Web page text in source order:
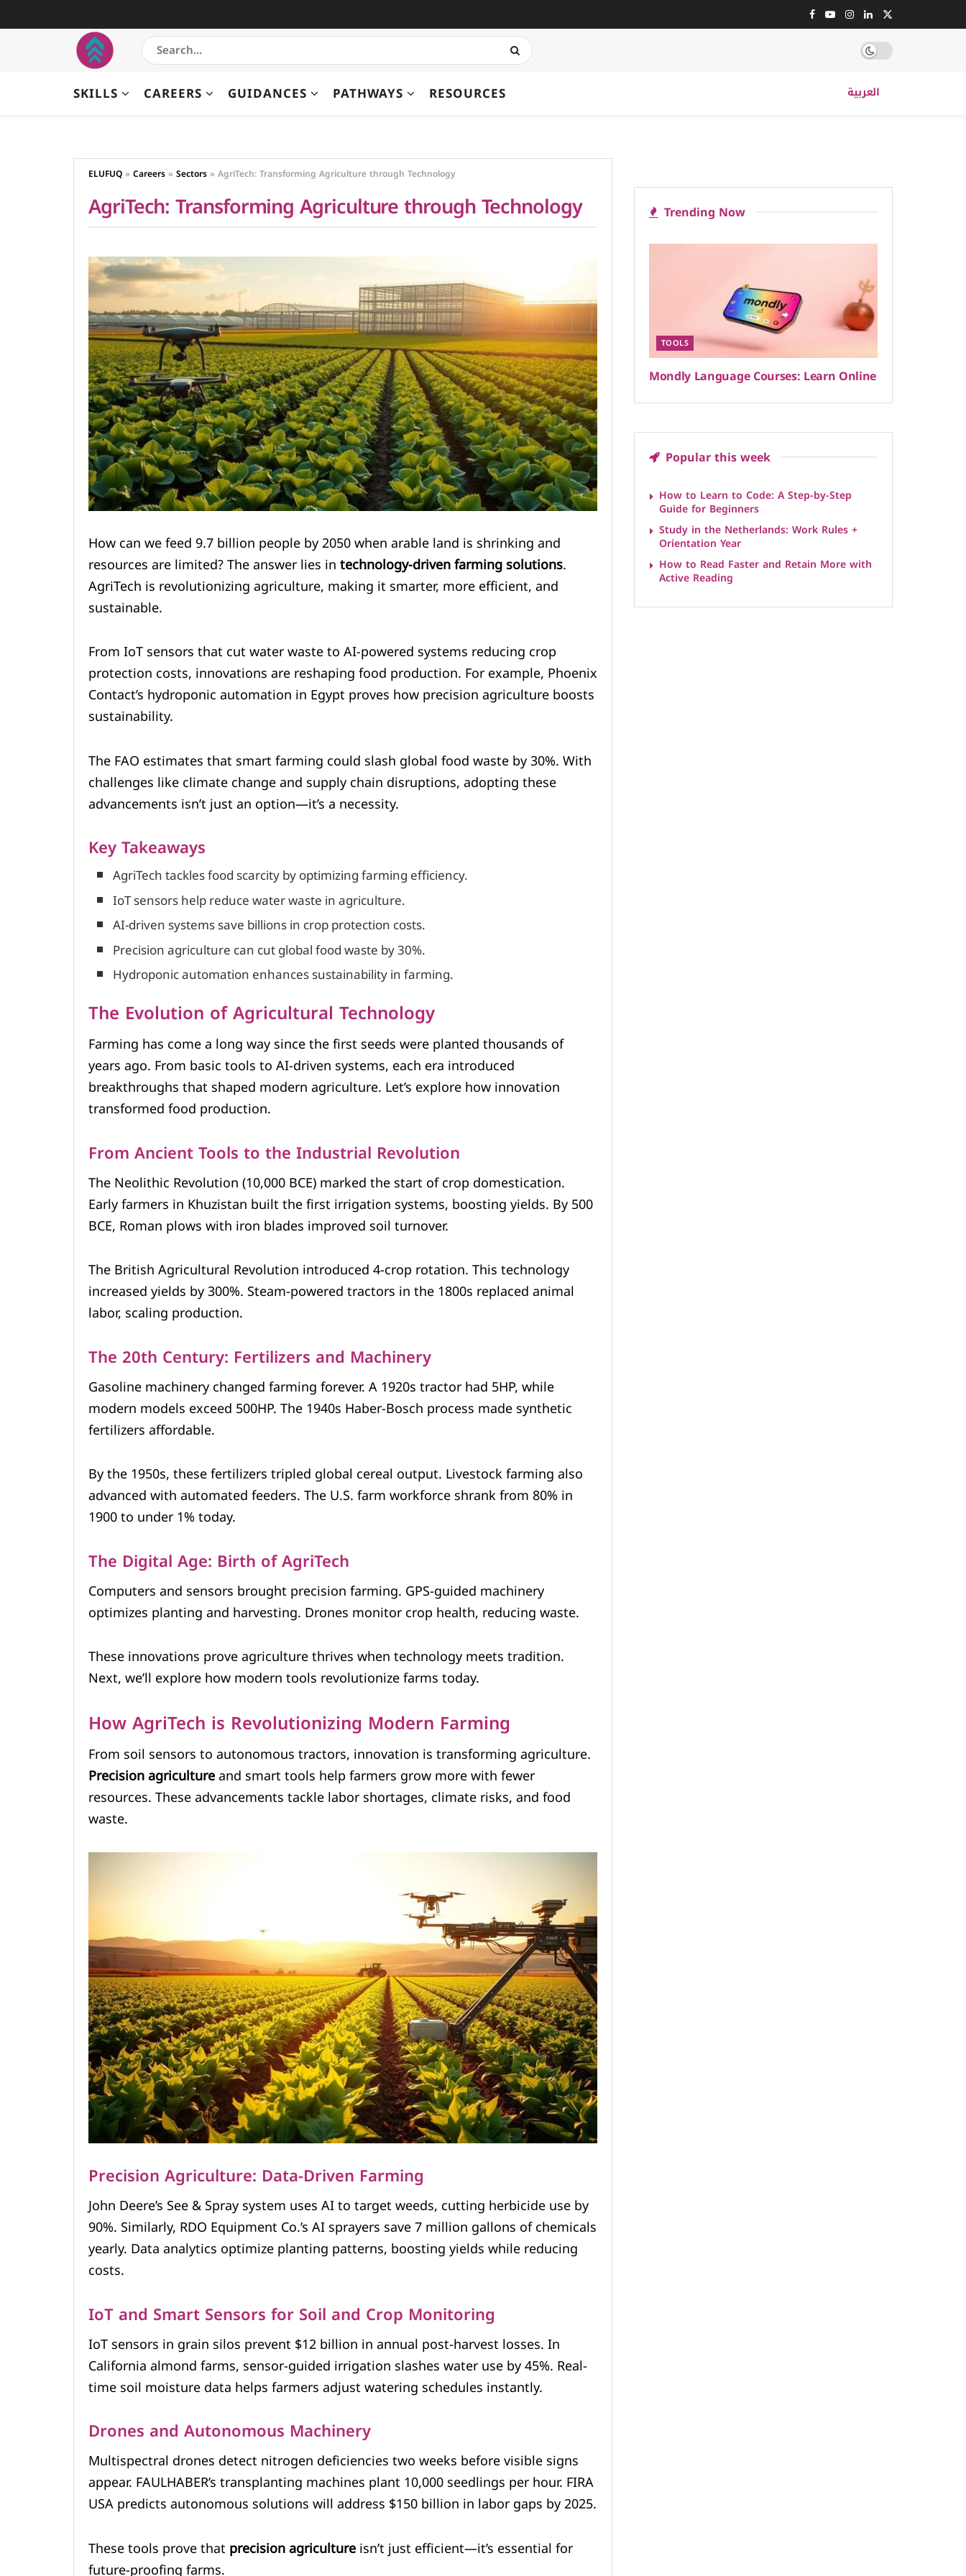
SKILLS CAREERS GUIDANCES PATHWAYS RESOURCES العربية
ELUFUQ »Careers »Sectors »AgriTech: Transforming Agriculture through Technology
AgriTech: Transforming Agriculture through Technology
How can we feed 9.7 billion people by 2050 when arable land is shrinking and
resources are limited? The answer lies intechnology-driven farming solutions.
AgriTech is revolutionizing agriculture, making it smarter, more efficient, and
sustainable.
From IoT sensors that cut water waste to AI-powered systems reducing crop
protection costs, innovations are reshaping food production. For example, Phoenix
Contact’s hydroponic automation in Egypt proves how precision agriculture boosts
sustainability.
The FAO estimates that smart farming could slash global food waste by 30%. With
challenges like climate change and supply chain disruptions, adopting these
advancements isn’t just an option—it’s a necessity.
Key Takeaways
AgriTech tackles food scarcity by optimizing farming efficiency.
IoT sensors help reduce water waste in agriculture.
AI-driven systems save billions in crop protection costs.
Precision agriculture can cut global food waste by 30%.
Hydroponic automation enhances sustainability in farming.
The Evolution of Agricultural Technology
Farming has come a long way since the first seeds were planted thousands of
years ago. From basic tools to AI-driven systems, each era introduced
breakthroughs that shaped modern agriculture. Let’s explore how innovation
transformed food production.
From Ancient Tools to the Industrial Revolution
The Neolithic Revolution (10,000 BCE) marked the start of crop domestication.
Early farmers in Khuzistan built the first irrigation systems, boosting yields. By 500
BCE, Roman plows with iron blades improved soil turnover.
The British Agricultural Revolution introduced 4-crop rotation. This technology
increased yields by 300%. Steam-powered tractors in the 1800s replaced animal
labor, scaling production.
The 20th Century: Fertilizers and Machinery
Gasoline machinery changed farming forever. A 1920s tractor had 5HP, while
modern models exceed 500HP. The 1940s Haber-Bosch process made synthetic
fertilizers affordable.
By the 1950s, these fertilizers tripled global cereal output. Livestock farming also
advanced with automated feeders. The U.S. farm workforce shrank from 80% in
1900 to under 1% today.
The Digital Age: Birth of AgriTech
Computers and sensors brought precision farming. GPS-guided machinery
optimizes planting and harvesting. Drones monitor crop health, reducing waste.
These innovations prove agriculture thrives when technology meets tradition.
Next, we’ll explore how modern tools revolutionize farms today.
How AgriTech is Revolutionizing Modern Farming
From soil sensors to autonomous tractors, innovation is transforming agriculture.
Precision agricultureand smart tools help farmers grow more with fewer
resources. These advancements tackle labor shortages, climate risks, and food
waste.
Precision Agriculture: Data-Driven Farming
John Deere’s See & Spray system uses AI to target weeds, cutting herbicide use by
90%. Similarly, RDO Equipment Co.’s AI sprayers save 7 million gallons of chemicals
yearly. Data analytics optimize planting patterns, boosting yields while reducing
costs.
IoT and Smart Sensors for Soil and Crop Monitoring
IoT sensors in grain silos prevent $12 billion in annual post-harvest losses. In
California almond farms, sensor-guided irrigation slashes water use by 45%. Real-
time soil moisture data helps farmers adjust watering schedules instantly.
Drones and Autonomous Machinery
Multispectral drones detect nitrogen deficiencies two weeks before visible signs
appear. FAULHABER’s transplanting machines plant 10,000 seedlings per hour. FIRA
USA predicts autonomous solutions will address $150 billion in labor gaps by 2025.
These tools prove thatprecision agricultureisn’t just efficient—it’s essential for
future-proofing farms.
Trending Now
TOOLS
Mondly Language Courses: Learn Online
Popular this week
How to Learn to Code: A Step-by-Step
Guide for Beginners
Study in the Netherlands: Work Rules +
Orientation Year
How to Read Faster and Retain More with
Active Reading